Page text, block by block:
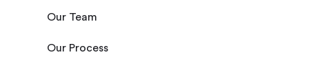
Our Team
Our Process